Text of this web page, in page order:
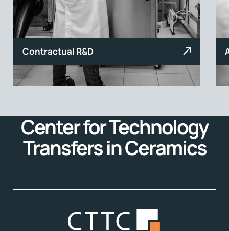
Contractual R&D
Center for Technology
Transfers in Ceramics